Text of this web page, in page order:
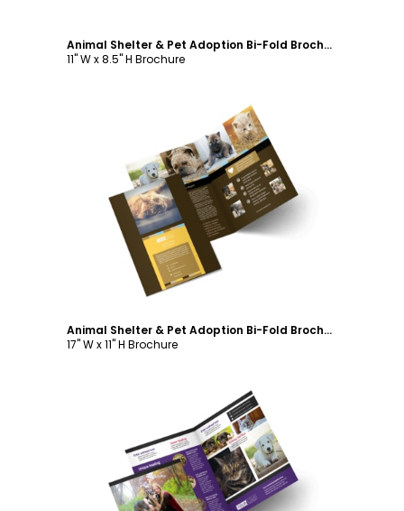
Animal Shelter & Pet Adoption Bi-Fold Brochure Template
11" W x 8.5" H Brochure
Customize
Animal Shelter & Pet Adoption Bi-Fold Brochure Template
17" W x 11" H Brochure
Customize